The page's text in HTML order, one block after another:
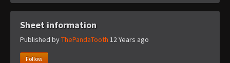
Sheet information
Published byThePandaTooth 12 Years ago
Follow